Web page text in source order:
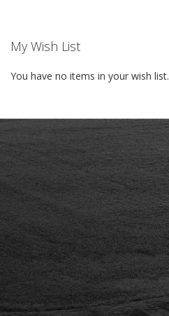
My Wish List
You have no items in your wish list.